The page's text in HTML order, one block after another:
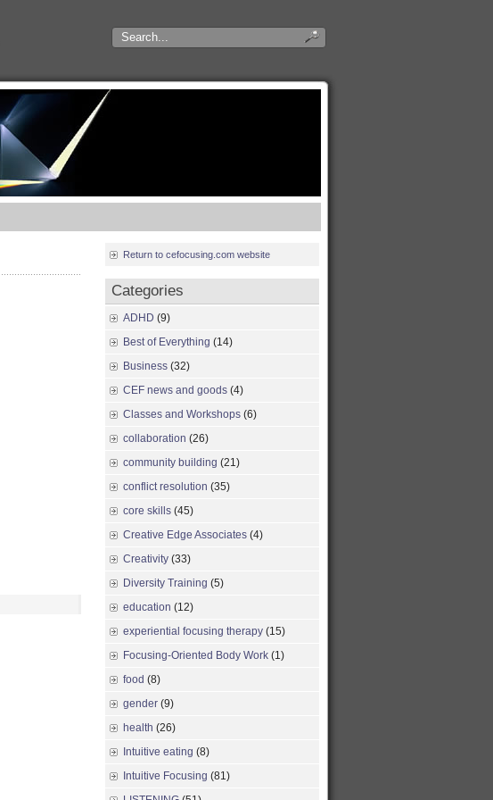
Return to cefocusing.com website
Categories
ADHD (9)
Best of Everything (14)
Business (32)
CEF news and goods (4)
Classes and Workshops (6)
collaboration (26)
community building (21)
conflict resolution (35)
core skills (45)
Creative Edge Associates (4)
Creativity (33)
Diversity Training (5)
education (12)
experiential focusing therapy (15)
Focusing-Oriented Body Work (1)
food (8)
gender (9)
health (26)
Intuitive eating (8)
Intuitive Focusing (81)